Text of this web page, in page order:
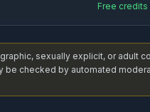
Space Buns High
Free credits
sexually explicit, or adult
be checked by automated